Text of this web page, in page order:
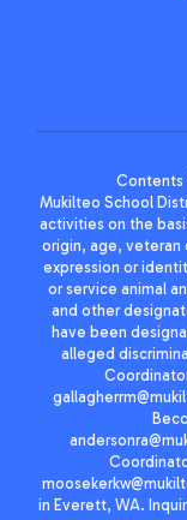
Contents
Mukilteo School
activities on the
origin, age, veteran
expression or
or service animal
and other
have been
alleged
in Everett, WA.